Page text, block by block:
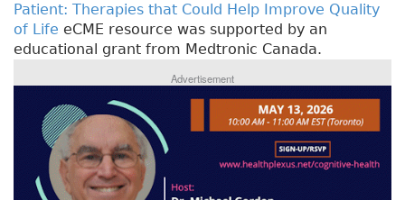
Patient: Therapies that Could Help Improve Quality
of Life eCME resource was supported by an
educational grant from Medtronic Canada.
Advertisement